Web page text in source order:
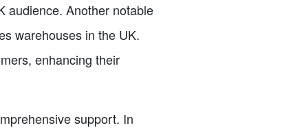
audience. Another notable
warehouses in the UK.
enhancing their
support. In